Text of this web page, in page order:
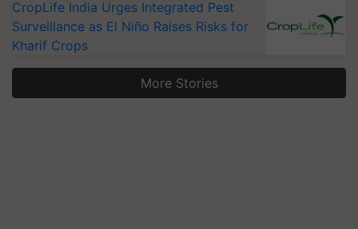
CropLife India Urges Integrated Pest
Surveillance as El Niño Raises Risks for
Kharif Crops
More Stories